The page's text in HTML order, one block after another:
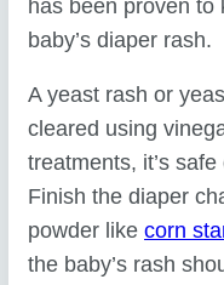
has been proven
baby’s diaper rash.
A yeast rash or
cleared using
treatments, it’s
Finish the diaper
powder likecorn
the baby’s rash